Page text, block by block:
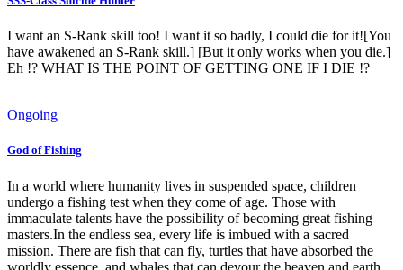
I want an S-Rank skill too! I want it so badly, I could die for it![You
have awakened an S-Rank skill.] [But it only works when you die.]
Eh !? WHAT IS THE POINT OF GETTING ONE IF I DIE !?
Ongoing
God of Fishing
In a world where humanity lives in suspended space, children
undergo a fishing test when they come of age. Those with
immaculate talents have the possibility of becoming great fishing
masters.In the endless sea, every life is imbued with a sacred
mission. There are fish that can fly, turtles that have absorbed the
worldly essence, and whales that can devour the heaven and earth…